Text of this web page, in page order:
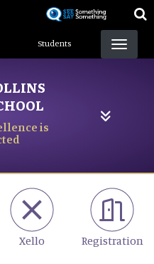
Students
is
Xello Registration